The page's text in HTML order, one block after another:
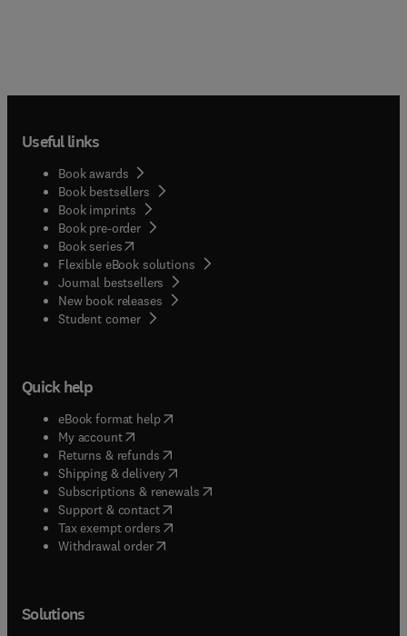
Useful links
Book awards
Book bestsellers
Book imprints
Book pre-order
Book series(opens in new tab/window
Flexible eBook solutions
Journal bestsellers
New book releases
Student corner( opens in new tab/window
Quick help
eBook format help( opens in new tab/window
My account( opens in new tab/window
Returns & refunds( opens in new tab/window
Shipping & delivery(opens in new tab/window
Subscriptions & renewals( opens in new tab/window
Support & contact( opens in new tab/window
Tax exempt orders( opens in new tab/window
Withdrawal order
Solutions